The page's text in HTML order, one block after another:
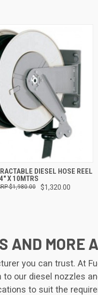
ADD TO CART
DIESEL HOSE REEL
X 10MTRS
$1,320.00
$1,980.00
AND MORE
you can trust. At
our diesel nozzles
to suit the